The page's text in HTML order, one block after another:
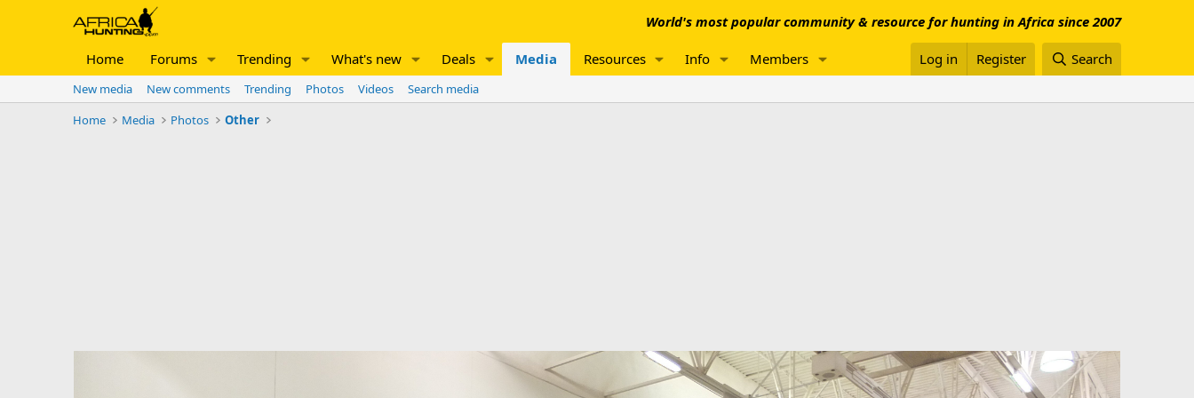
World's most popular community & resource for hunting in Africa since 2007
Home Forums Trending What's new Deals Media Resources Info Members Log in Register Search
New media New comments Trending Photos Videos
Search media
Home
Media Photos Other